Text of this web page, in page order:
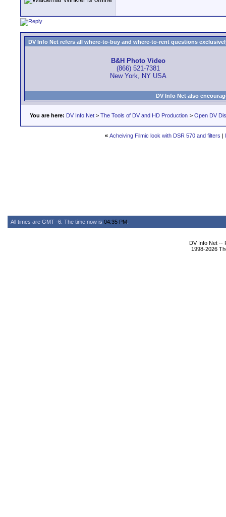
DV Info Net refers all where-to-buy and where-to-rent questions
B&H Photo Video
(866) 521-7381
New York, NY USA
DV Info Net also
You are here: DV Info Net > The Tools of DV and HD Production > Open DV
« Acheiving Filmic look with DSR 570 and filters |
All times are GMT -6. The time now is 04:35 PM
DV Info Net --
1998-2026